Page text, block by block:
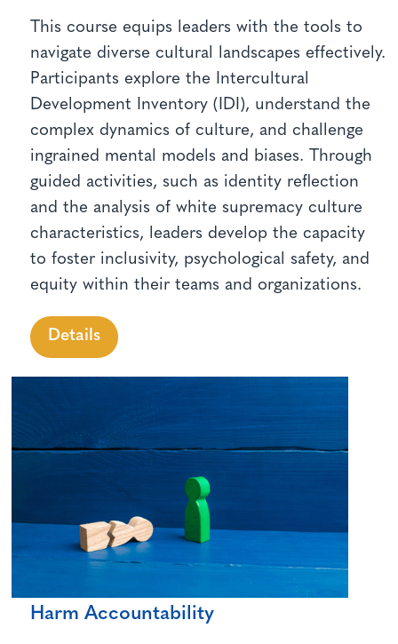
This course equips leaders with the tools to
navigate diverse cultural landscapes effectively.
Participants explore the Intercultural
Development Inventory (IDI), understand the
complex dynamics of culture, and challenge
ingrained mental models and biases. Through
guided activities, such as identity reflection
and the analysis of white supremacy culture
characteristics, leaders develop the capacity
to foster inclusivity, psychological safety, and
equity within their teams and organizations.
Details
Harm Accountability